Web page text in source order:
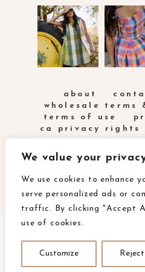
We value your
We use cookies to enhance
serve personalized ads or
traffic. By clicking "Accept
use of cookies.
Customize
about
wholesale terms
terms of use
ca privacy rights
PIX &